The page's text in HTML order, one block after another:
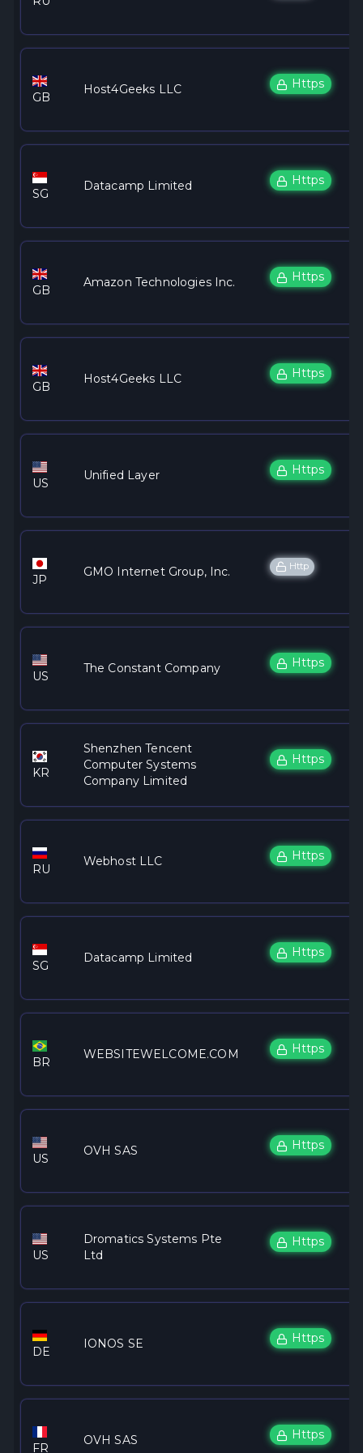
GB
Host4Geeks LLC Https
SG
Datacamp Limited Https
GB
Amazon Technologies Inc. Https
GB
Host4Geeks LLC Https
US
Unified Layer Https
JP
GMO Internet Group, Inc. Http
US
The Constant Company Https
KR
Shenzhen Tencent
Computer Systems
Company Limited
Https
RU
Webhost LLC Https
SG
Datacamp Limited Https
BR
WEBSITEWELCOME.COM Https
US
OVH SAS Https
US
Dromatics Systems Pte
Ltd
Https
DE
IONOS SE Https
FR
OVH SAS Https